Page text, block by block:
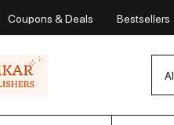
Coupons & Deals Bestsellers